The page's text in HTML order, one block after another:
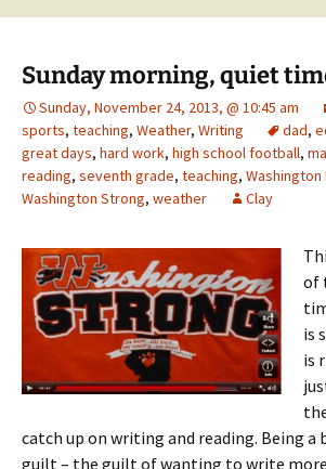
Sunday morning, quiet
Sunday, November 24, 2013, @ 10:45 am
sports, teaching, Weather, Writing dad,
great days, hard work, high school football,
reading, seventh grade, teaching, Washington
Washington Strong, weather Clay
of
is
is
catch up on writing and reading. Being a
guilt – the guilt of wanting to write